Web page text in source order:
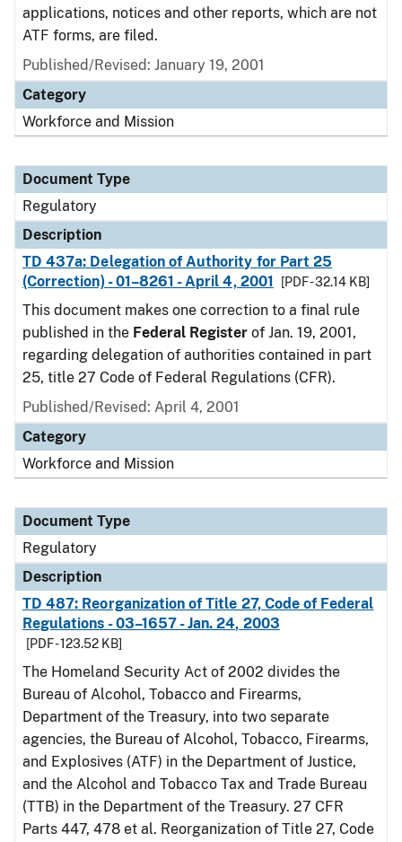
applications, notices and other reports, which are not
ATF forms, are filed.
Published/Revised: January 19, 2001
Category
Workforce and Mission
Document Type
Regulatory
Description
TD 437a: Delegation of Authority for Part 25
(Correction) - 01–8261 - April 4, 2001
[PDF - 32.14 KB]
This document makes one correction to a final rule
published in the Federal Register of Jan. 19, 2001,
regarding delegation of authorities contained in part
25, title 27 Code of Federal Regulations (CFR).
Published/Revised: April 4, 2001
Category
Workforce and Mission
Document Type
Regulatory
Description
TD 487: Reorganization of Title 27, Code of Federal
Regulations - 03–1657 - Jan. 24, 2003
[PDF - 123.52 KB]
The Homeland Security Act of 2002 divides the
Bureau of Alcohol, Tobacco and Firearms,
Department of the Treasury, into two separate
agencies, the Bureau of Alcohol, Tobacco, Firearms,
and Explosives (ATF) in the Department of Justice,
and the Alcohol and Tobacco Tax and Trade Bureau
(TTB) in the Department of the Treasury. 27 CFR
Parts 447, 478 et al. Reorganization of Title 27, Code